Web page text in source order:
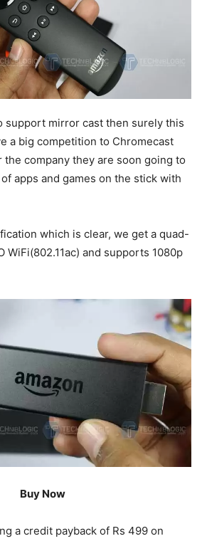
support mirror cast then surely this
a big competition to Chromecast
the company they are soon going to
apps and games on the stick with
which is clear, we get a quad-
WiFi(802.11ac) and supports 1080p
Buy Now
a credit payback of Rs 499 on